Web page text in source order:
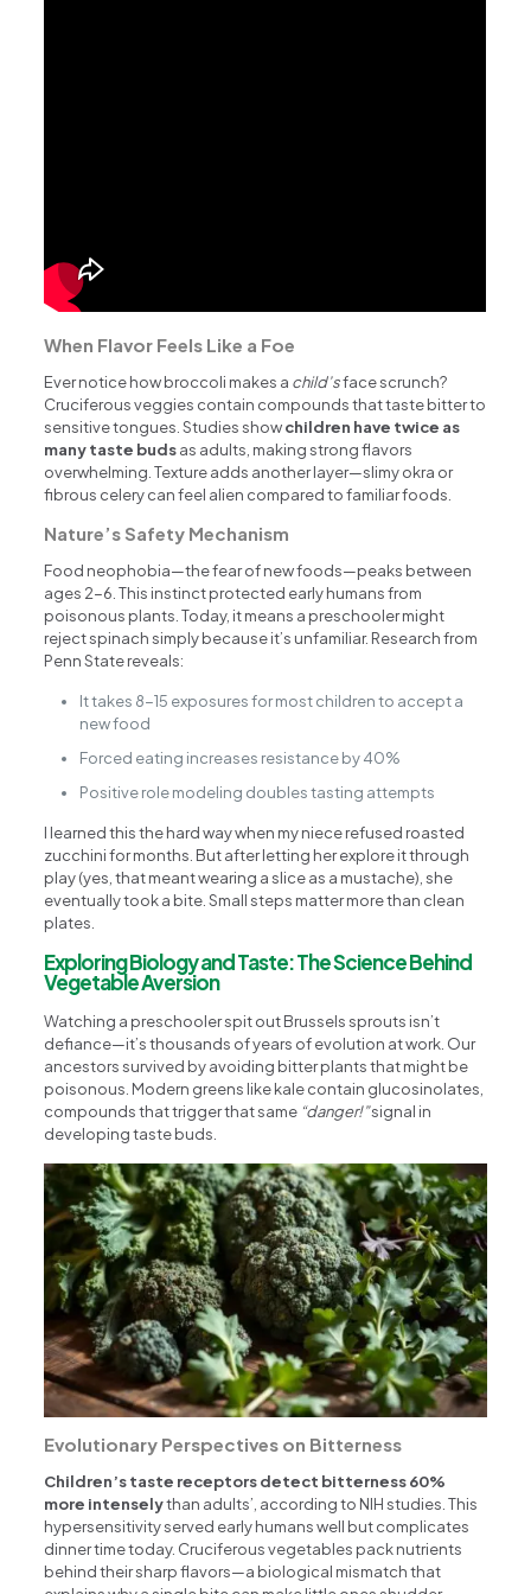
When Flavor Feels Like a Foe
Ever notice how broccoli makes a child’sface scrunch?
Cruciferous veggies contain compounds that taste bitter to
sensitive tongues. Studies showchildren have twice as
many taste budsas adults, making strong flavors
overwhelming. Texture adds another layer—slimy okra or
fibrous celery can feel alien compared to familiar foods.
Nature’s Safety Mechanism
Food neophobia—the fear of new foods—peaks between
ages 2-6. This instinct protected early humans from
poisonous plants. Today, it means a preschooler might
reject spinach simply because it’s unfamiliar. Research from
Penn State reveals:
It takes 8-15 exposures for most children to accept a
new food
Forced eating increases resistance by 40%
Positive role modeling doubles tasting attempts
I learned this the hard way when my niece refused roasted
zucchini for months. But after letting her explore it through
play (yes, that meant wearing a slice as a mustache), she
eventually took a bite. Small steps matter more than clean
plates.
Exploring Biology and Taste: The Science Behind
Vegetable Aversion
Watching a preschooler spit out Brussels sprouts isn’t
defiance—it’s thousands of years of evolution at work. Our
ancestors survived by avoiding bitter plants that might be
poisonous. Modern greens like kale contain glucosinolates,
compounds that trigger that same “danger!”signal in
developing taste buds.
Evolutionary Perspectives on Bitterness
Children’s taste receptors detect bitterness 60%
more intenselythan adults’, according to NIH studies. This
hypersensitivity served early humans well but complicates
dinner time today. Cruciferous vegetables pack nutrients
behind their sharp flavors—a biological mismatch that